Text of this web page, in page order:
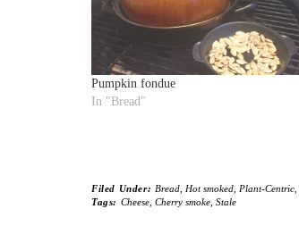
Pumpkin fondue
In "Bread"
Filed Under: Bread, Hot smoked, Plant-Centric,
Tags: Cheese, Cherry smoke, Stale